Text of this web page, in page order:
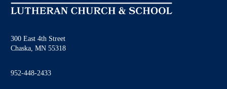
300 East 4th Street
Chaska, MN 55318
952-448-2433